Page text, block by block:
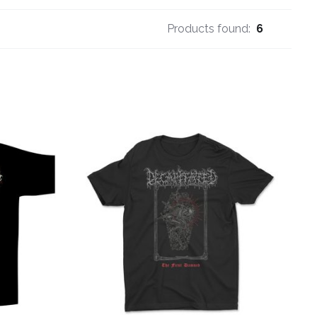
Products found: 6